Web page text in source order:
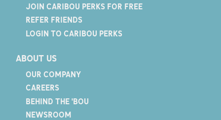
JOIN CARIBOU PERKS FOR FREE
REFER FRIENDS
LOGIN TO CARIBOU PERKS
ABOUT US
OUR COMPANY
CAREERS
BEHIND THE 'BOU
NEWSROOM